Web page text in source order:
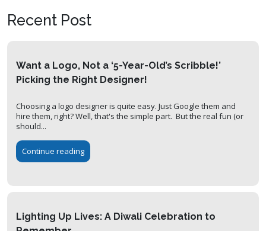
Recent Post
Want a Logo, Not a ‘5-Year-Old’s Scribble!’
Picking the Right Designer!
Choosing a logo designer is quite easy. Just Google them and
hire them, right? Well, that's the simple part. But the real fun (or
should...
Continue reading
Lighting Up Lives: A Diwali Celebration to